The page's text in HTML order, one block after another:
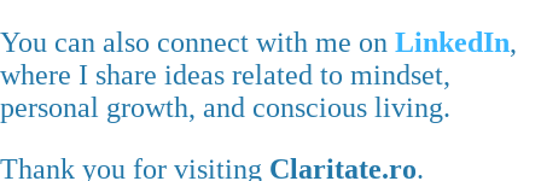
You can also connect with me on LinkedIn,
where I share ideas related to mindset,
personal growth, and conscious living.
Thank you for visiting Claritate.ro.